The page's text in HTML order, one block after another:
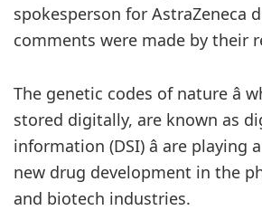
spokesperson for AstraZeneca
comments were made by their
The genetic codes of nature â
stored digitally, are known as
information (DSI) â are
new drug development in the
and biotech industries.